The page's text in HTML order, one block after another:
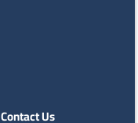
Contact Us